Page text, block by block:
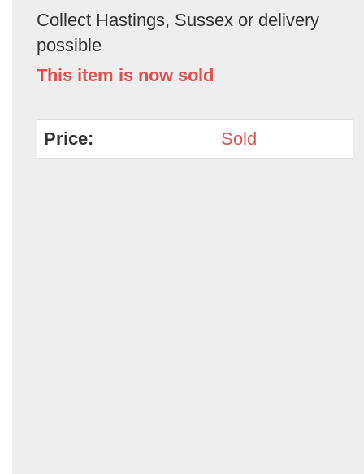
Collect Hastings, Sussex or delivery
possible
This item is now sold
Price: Sold